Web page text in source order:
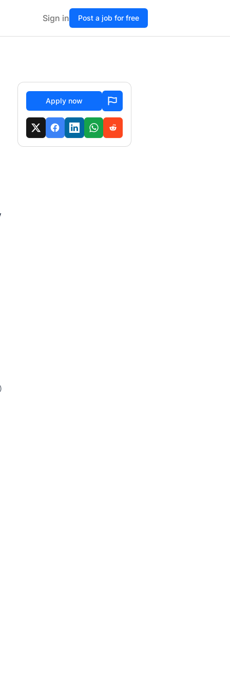
Sign in Post a job for free
Apply now